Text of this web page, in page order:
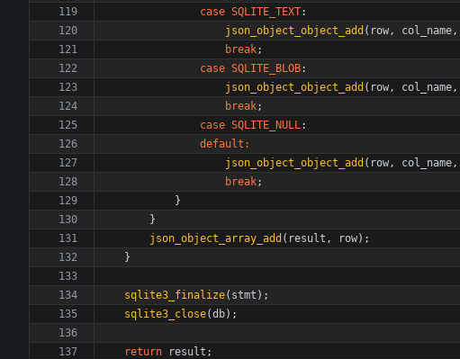
case SQLITE_TEXT:
json_object_object_add ( row, col_name,
break;
case SQLITE_BLOB:
json_object_object_add ( row, col_name,
break;
case SQLITE_NULL:
default :
json_object_object_add ( row, col_name,
break;
}
}
json_object_array_add ( result , row) ;
}
sqlite3_finalize( stmt ) ;
sqlite3_close(db) ;
return result ;